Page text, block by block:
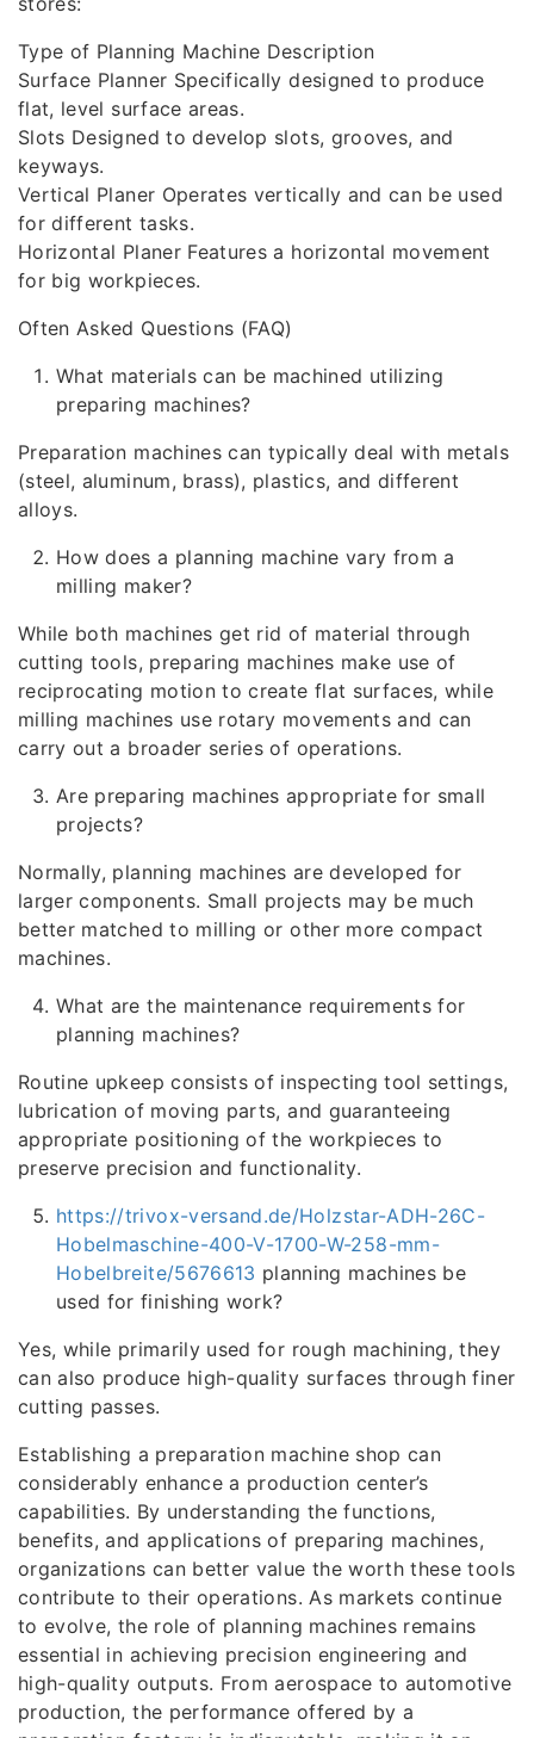
Type of Planning Machine Description
Surface Planner Specifically designed to produce
flat, level surface areas.
Slots Designed to develop slots, grooves, and
keyways.
Vertical Planer Operates vertically and can be used
for different tasks.
Horizontal Planer Features a horizontal movement
for big workpieces.
Often Asked Questions (FAQ)
What materials can be machined utilizing
preparing machines?
Preparation machines can typically deal with metals
(steel, aluminum, brass), plastics, and different
alloys.
How does a planning machine vary from a
milling maker?
While both machines get rid of material through
cutting tools, preparing machines make use of
reciprocating motion to create flat surfaces, while
milling machines use rotary movements and can
carry out a broader series of operations.
Are preparing machines appropriate for small
projects?
Normally, planning machines are developed for
larger components. Small projects may be much
better matched to milling or other more compact
machines.
What are the maintenance requirements for
planning machines?
Routine upkeep consists of inspecting tool settings,
lubrication of moving parts, and guaranteeing
appropriate positioning of the workpieces to
preserve precision and functionality.
https://trivox-versand.de/Holzstar-ADH-26C-
Hobelmaschine-400-V-1700-W-258-mm-
Hobelbreite/5676613 planning machines be
used for finishing work?
Yes, while primarily used for rough machining, they
can also produce high-quality surfaces through finer
cutting passes.
Establishing a preparation machine shop can
considerably enhance a production center’s
capabilities. By understanding the functions,
benefits, and applications of preparing machines,
organizations can better value the worth these tools
contribute to their operations. As markets continue
to evolve, the role of planning machines remains
essential in achieving precision engineering and
high-quality outputs. From aerospace to automotive
production, the performance offered by a